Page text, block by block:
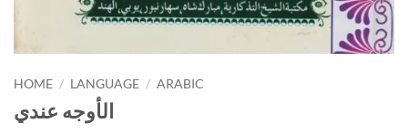
HOME / LANGUAGE / ARABIC
الأوجه عندي